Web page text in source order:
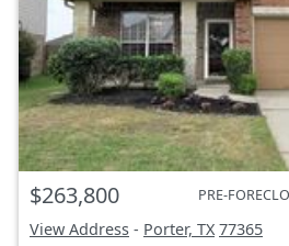
$263,800 PRE-
View Address - Porter, TX 77365